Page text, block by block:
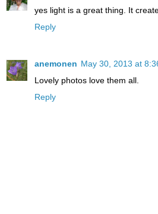
yes light is a great thing. It
Reply
anemonen May 30, 2013 at
Lovely photos love them all.
Reply